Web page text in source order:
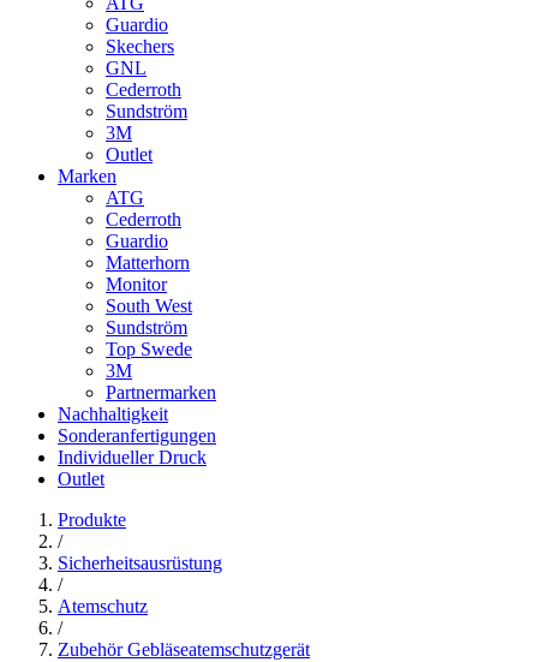
Guardio
Skechers
GNL
Cederroth
Sundström
3M
Outlet
Marken
ATG
Cederroth
Guardio
Matterhorn
Monitor
South West
Sundström
Top Swede
3M
Partnermarken
Nachhaltigkeit
Sonderanfertigungen
Individueller Druck
Outlet
Produkte
/
Sicherheitsausrüstung
/
Atemschutz
/
Zubehör Gebläseatemschutzgerät